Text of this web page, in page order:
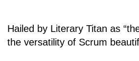
Hailed by Literary Titan as
the versatility of Scrum